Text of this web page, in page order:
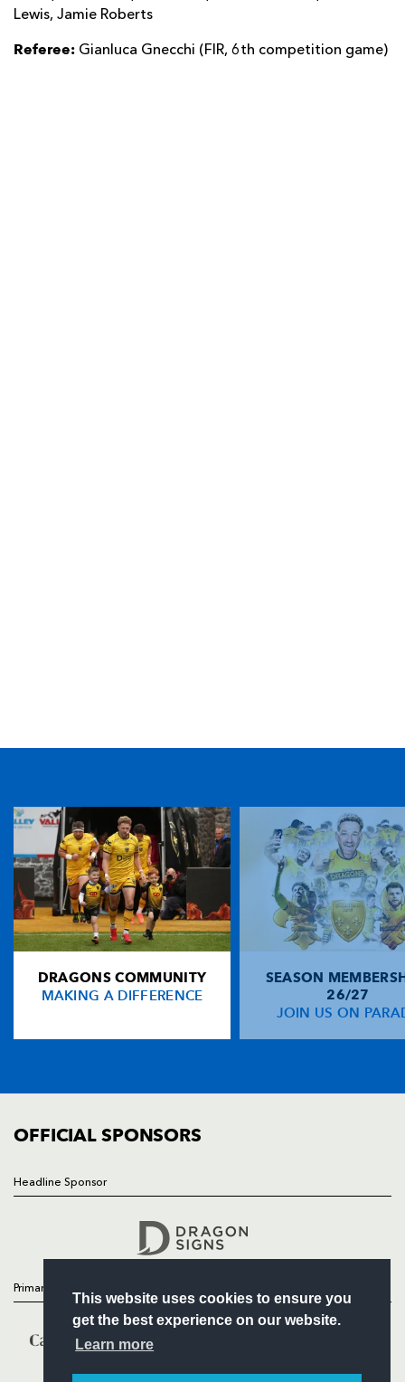
This website uses cookies to ensure you
get the best experience on our website.
Learn more
Lewis, Jamie Roberts
Referee: Gianluca Gnecchi (FIR, 6th competition game)
DRAGONS COMMUNITY
MAKING A DIFFERENCE
SEASON
26/27
JOIN US ON
OFFICIAL SPONSORS
Headline Sponsor
Primary Partners
TICKET PURCHASE
01633 670 690 (OPTION 1)
GENERAL ENQUIRIES
01633 670 690
FIND US
Dragons
Rodney Parade, Newport, Gwent
NP19 0UU
HOME
NEWS
COMMERCIAL
Follow